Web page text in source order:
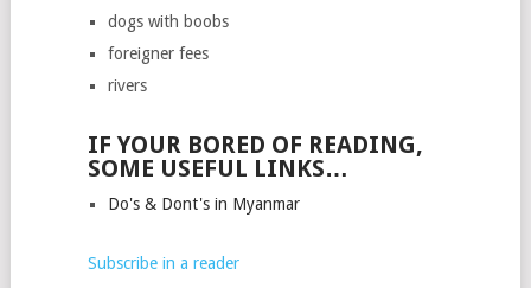
dogs with boobs
foreigner fees
rivers
IF YOUR BORED OF READING,
SOME USEFUL LINKS…
Do's & Dont's in Myanmar
Subscribe in a reader